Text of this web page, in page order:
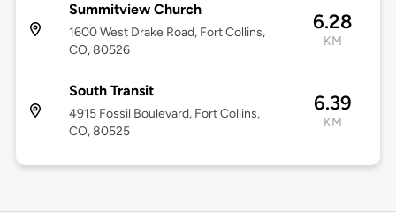
Summitview Church
1600 West Drake Road, Fort Collins,
CO, 80526
6.28
KM
South Transit
4915 Fossil Boulevard, Fort Collins,
CO, 80525
6.39
KM